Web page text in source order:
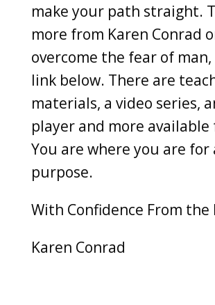
make your path straight.
more from Karen Conrad
overcome the fear of
link below. There are
materials, a video series,
player and more available
You are where you are for
purpose.
With Confidence From the
Karen Conrad